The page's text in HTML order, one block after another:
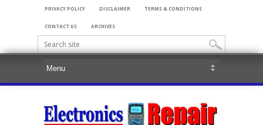
PRIVACY POLICY DISCLAIMER TERMS & CONDITIONS
CONTACT US ARCHIVES